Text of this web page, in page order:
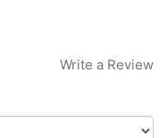
Write a Review